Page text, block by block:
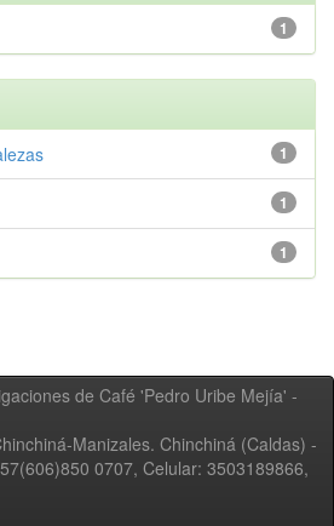
1
1
1
1
de Café 'Pedro Uribe Mejía' -
Manizales. Chinchiná (Caldas) -
0707, Celular: 3503189866,